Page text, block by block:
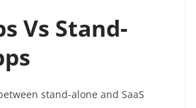
Vs Stand-
stand-alone and SaaS